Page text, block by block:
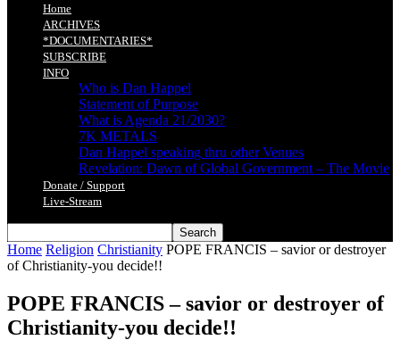
Home
ARCHIVES
*DOCUMENTARIES*
SUBSCRIBE
INFO
Who is Dan Happel
Statement of Purpose
What is Agenda 21/2030?
7K METALS
Dan Happel speaking thru other Venues
Revelation: Dawn of Global Government – The Movie
Donate / Support
Live-Stream
Home Religion Christianity POPE FRANCIS – savior or destroyer
of Christianity-you decide!!
POPE FRANCIS – savior or destroyer of
Christianity-you decide!!